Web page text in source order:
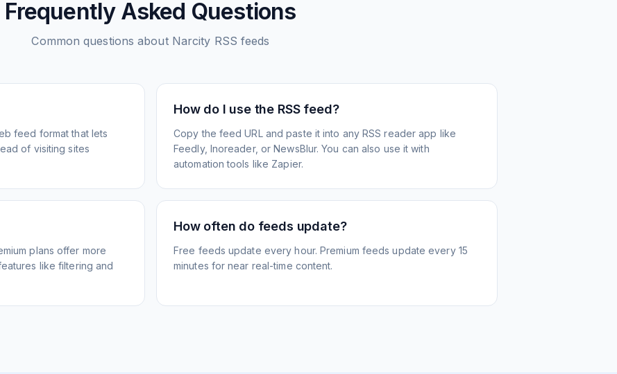
Frequently Asked Questions
Common questions about Narcity RSS feeds
feed format that lets
of visiting sites
How do I use the RSS feed?
Copy the feed URL and paste it into any RSS reader app like
Feedly, Inoreader, or NewsBlur. You can also use it with
automation tools like Zapier.
plans offer more
like filtering and
How often do feeds update?
Free feeds update every hour. Premium feeds update every 15
minutes for near real-time content.